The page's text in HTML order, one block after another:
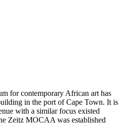
for contemporary African art has
in the port of Cape Town. It is
with a similar focus existed
Zeitz MOCAA was established